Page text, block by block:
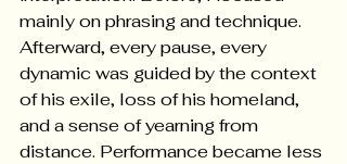
mainly on phrasing and technique.
Afterward, every pause, every
dynamic was guided by the context
of his exile, loss of his homeland,
and a sense of yearning from
distance. Performance became less